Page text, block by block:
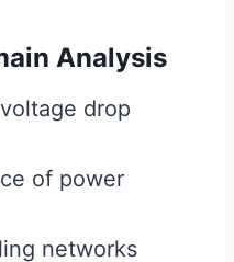
Analysis
drop
of power
networks